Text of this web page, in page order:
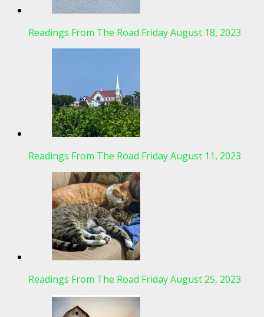
Readings From The Road Friday August 18, 2023
Readings From The Road Friday August 11, 2023
Readings From The Road Friday August 25, 2023